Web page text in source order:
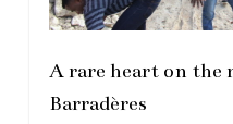
A rare heart on the
Barradères